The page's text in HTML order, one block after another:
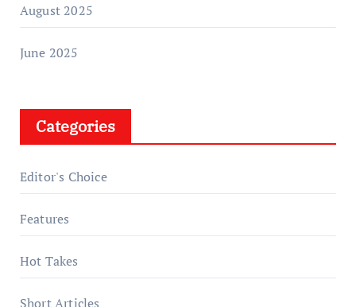
August 2025
June 2025
Categories
Editor's Choice
Features
Hot Takes
Short Articles